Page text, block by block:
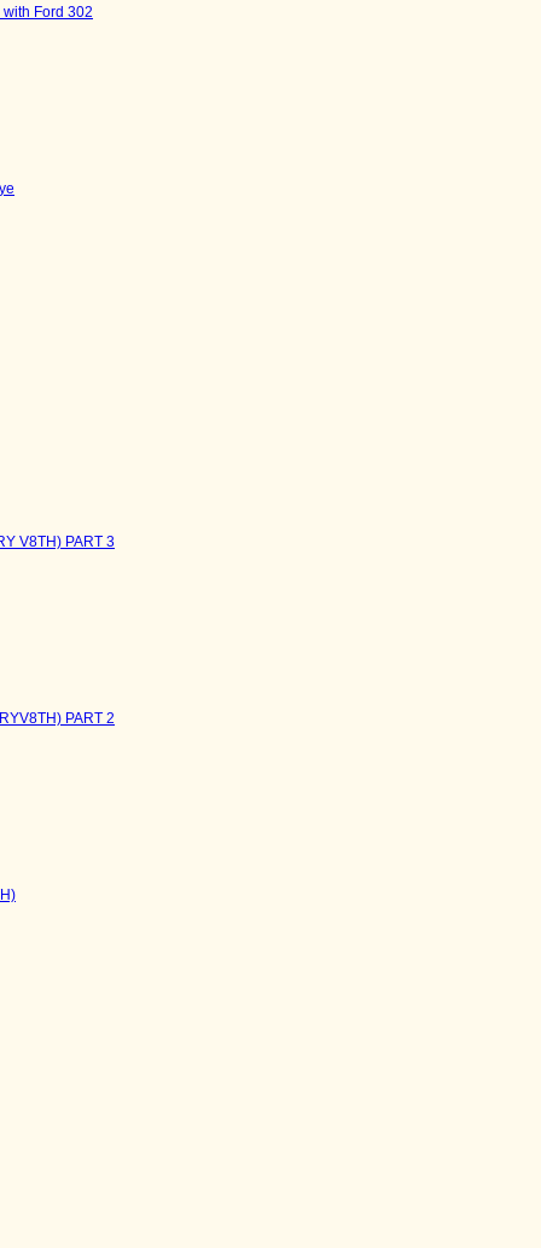
Ford 302
V8TH) PART 3
PART 2